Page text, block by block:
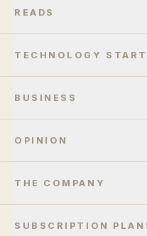
READS
TECHNOLOGY
BUSINESS
OPINION
THE COMPANY
SUBSCRIPTION